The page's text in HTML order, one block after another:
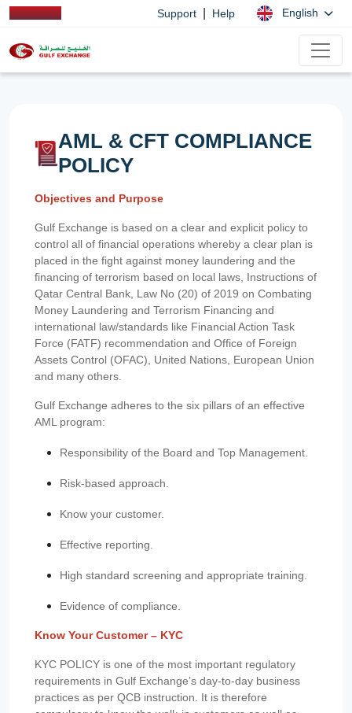
Support Help English
AML & CFT COMPLIANCE
POLICY
Objectives and Purpose
Gulf Exchange is based on a clear and explicit policy to
control all of financial operations whereby a clear plan is
placed in the fight against money laundering and the
financing of terrorism based on local laws, Instructions of
Qatar Central Bank, Law No (20) of 2019 on Combating
Money Laundering and Terrorism Financing and
international law/standards like Financial Action Task
Force (FATF) recommendation and Office of Foreign
Assets Control (OFAC), United Nations, European Union
and many others.
Gulf Exchange adheres to the six pillars of an effective
AML program:
Responsibility of the Board and Top Management.
Risk-based approach.
Know your customer.
Effective reporting.
High standard screening and appropriate training.
Evidence of compliance.
Know Your Customer – KYC
KYC POLICY is one of the most important regulatory
requirements in Gulf Exchange’s day-to-day business
practices as per QCB instruction. It is therefore